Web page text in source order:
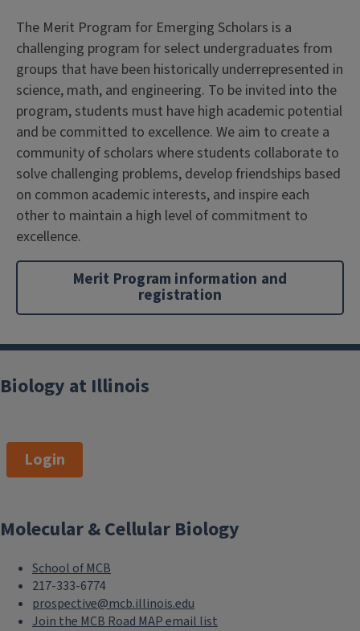
The Merit Program for Emerging Scholars is a
challenging program for select undergraduates from
groups that have been historically underrepresented in
science, math, and engineering. To be invited into the
program, students must have high academic potential
and be committed to excellence. We aim to create a
community of scholars where students collaborate to
solve challenging problems, develop friendships based
on common academic interests, and inspire each
other to maintain a high level of commitment to
excellence.
Merit Program information and
registration
Biology at Illinois
Login
Molecular & Cellular Biology
School of MCB
217-333-6774
prospective@mcb.illinois.edu
Join the MCB Road MAP email list